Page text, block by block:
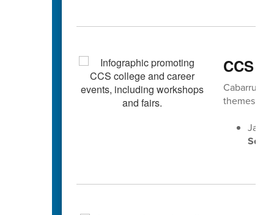
CCS
Cabarrus
themes
Jan.